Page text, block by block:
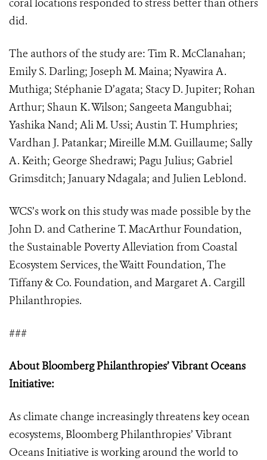
coral locations responded to stress better than others
did.
The authors of the study are: Tim R. McClanahan;
Emily S. Darling; Joseph M. Maina; Nyawira A.
Muthiga; Stéphanie D’agata; Stacy D. Jupiter; Rohan
Arthur; Shaun K. Wilson; Sangeeta Mangubhai;
Yashika Nand; Ali M. Ussi; Austin T. Humphries;
Vardhan J. Patankar; Mireille M.M. Guillaume; Sally
A. Keith; George Shedrawi; Pagu Julius; Gabriel
Grimsditch; January Ndagala; and Julien Leblond.
WCS’s work on this study was made possible by the
John D. and Catherine T. MacArthur Foundation,
the Sustainable Poverty Alleviation from Coastal
Ecosystem Services, the Waitt Foundation, The
Tiffany & Co. Foundation, and Margaret A. Cargill
Philanthropies.
###
About Bloomberg Philanthropies’ Vibrant Oceans
Initiative:
As climate change increasingly threatens key ocean
ecosystems, Bloomberg Philanthropies’ Vibrant
Oceans Initiative is working around the world to